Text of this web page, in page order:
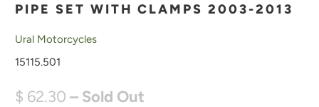
PIPE SET WITH CLAMPS 2003-2013
Ural Motorcycles
15115.501
$ 62.30– Sold Out